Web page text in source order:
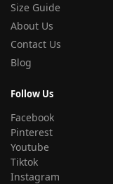
Size Guide
About Us
Contact Us
Blog
Follow Us
Facebook
Pinterest
Youtube
Tiktok
Instagram